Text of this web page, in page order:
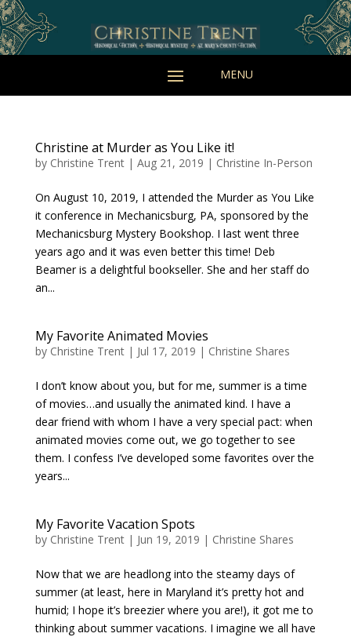
Christine at Murder as You Like it!
by Christine Trent| Aug 21, 2019 | Christine In-Person
On August 10, 2019, I attended the Murder as You Like
it conference in Mechanicsburg, PA, sponsored by the
Mechanicsburg Mystery Bookshop. I last went three
years ago and it was even better this time! Deb
Beamer is a delightful bookseller. She and her staff do
an...
My Favorite Animated Movies
by Christine Trent| Jul 17, 2019 | Christine Shares
I don’t know about you, but for me, summer is a time
of movies…and usually the animated kind. I have a
dear friend with whom I have a very special pact: when
animated movies come out, we go together to see
them. I confess I’ve developed some favorites over the
years...
My Favorite Vacation Spots
by Christine Trent| Jun 19, 2019 | Christine Shares
Now that we are headlong into the steamy days of
summer (at least, here in Maryland it’s pretty hot and
humid; I hope it’s breezier where you are!), it got me to
thinking about summer vacations. I imagine we all have